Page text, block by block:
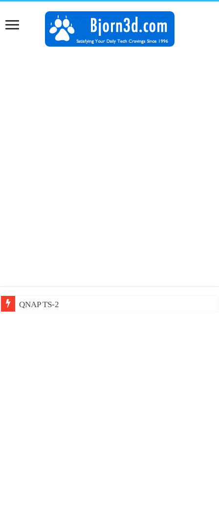
QNAP TS-233: Affordable 2-b